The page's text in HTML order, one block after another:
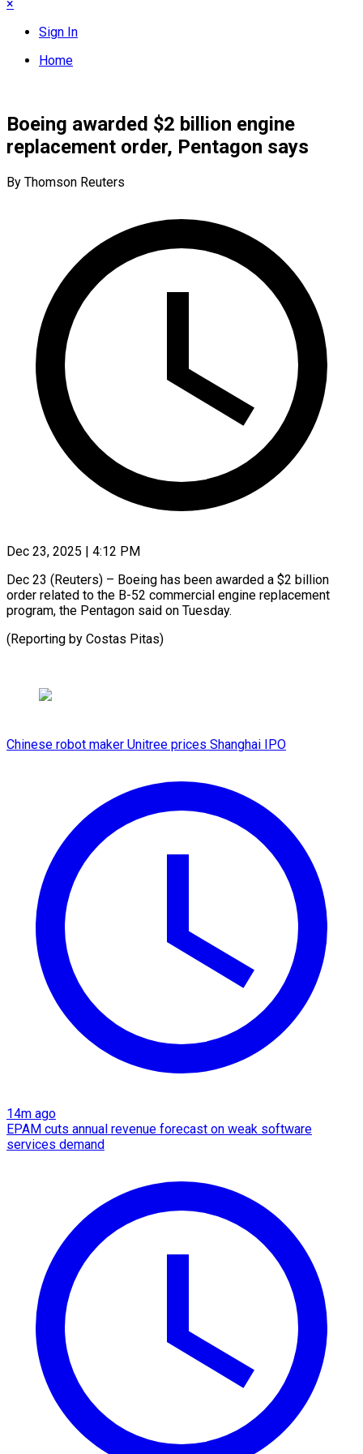
×
Sign In
Home
Boeing awarded $2 billion engine
replacement order, Pentagon says
By Thomson Reuters
Dec 23, 2025 | 4:12 PM
Dec 23 (Reuters) – ‍Boeing has ‌been ‌awarded a $2 billion ​
order ‍related ​to ​the ‍B-52 commercial ‍engine replacement
‍program, ‍the ​Pentagon ​said ⁠on ‌Tuesday.
(Reporting by Costas ⁠Pitas)
Chinese robot maker Unitree prices Shanghai IPO
14m ago
EPAM cuts annual revenue forecast on weak software
services demand